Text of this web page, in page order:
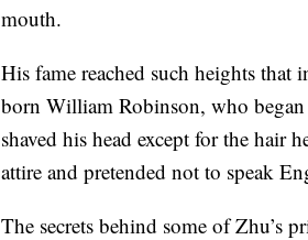
mouth.
His fame reached such heights that
born William Robinson, who
shaved his head except for the hair
attire and pretended not to speak
The secrets behind some of Zhu’s